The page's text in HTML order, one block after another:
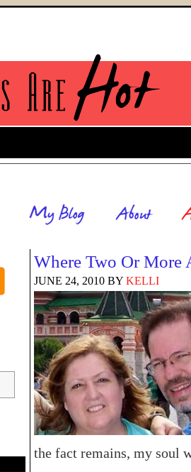
Where Two Or More
JUNE 24, 2010 BY KELLI
the fact remains, my soul